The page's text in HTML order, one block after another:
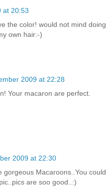
at 20:53
the color! would not mind doing
own hair:-)
2009 at 22:28
Your macaron are perfect.
2009 at 22:30
gorgeous Macaroons..You could
are soo good..:)